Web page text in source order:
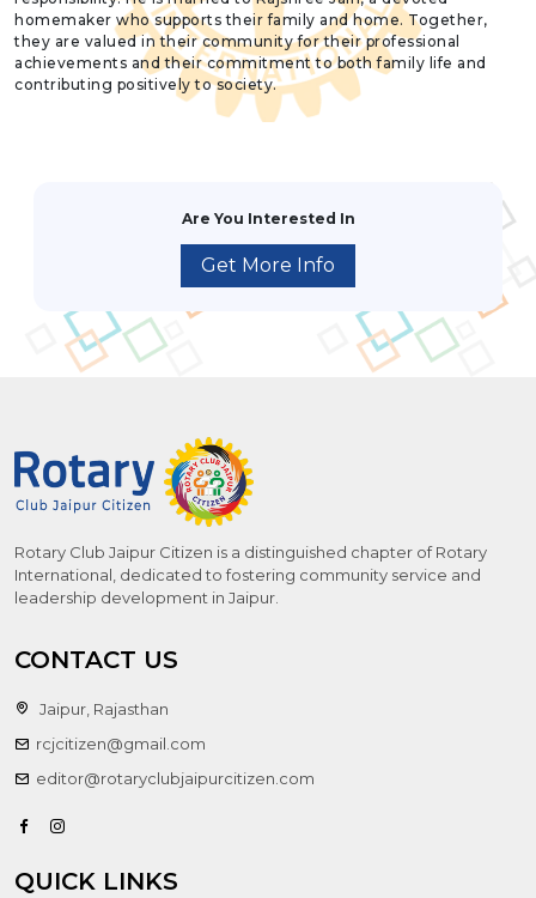
homemaker who supports their family and home. Together,
they are valued in their community for their professional
achievements and their commitment to both family life and
contributing positively to society.
Are You Interested In
Get More Info
Rotary Club Jaipur Citizen is a distinguished chapter of Rotary
International, dedicated to fostering community service and
leadership development in Jaipur.
CONTACT US
Jaipur, Rajasthan
rcjcitizen@gmail.com
editor@rotaryclubjaipurcitizen.com
QUICK LINKS